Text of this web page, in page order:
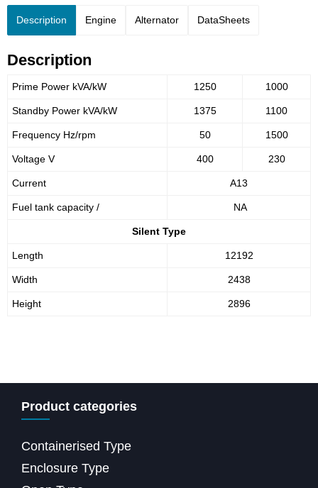
Description Engine Alternator DataSheets
Description
Prime Power kVA/kW 1250 1000
Standby Power kVA/kW 1375 1100
Frequency Hz/rpm 50 1500
Voltage V 400 230
Current A13
Fuel tank capacity / NA
Silent Type
Length 12192
Width 2438
Height 2896
Product categories
Containerised Type
Enclosure Type